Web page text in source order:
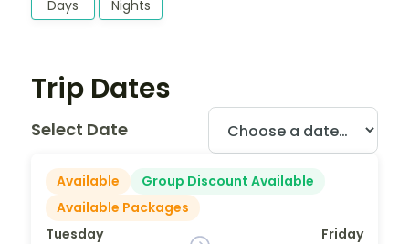
Days Nights
Trip Dates
Select Date
Available
Group Discount Available
Available Packages
Tuesday
Friday